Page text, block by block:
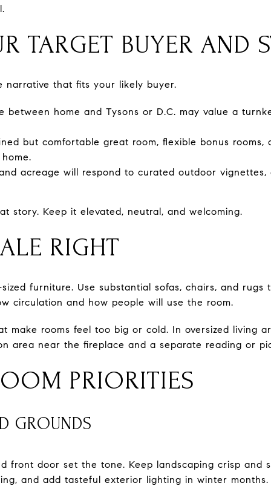
TARGET BUYER AND
narrative that fits your likely buyer.
between home and Tysons or D.C. may value a
but comfortable great room, flexible bonus
acreage will respond to curated outdoor
story. Keep it elevated, neutral, and welcoming.
RIGHT
furniture. Use substantial sofas, chairs, and rugs
circulation and how people will use the room.
make rooms feel too big or cold. In oversized living
area near the fireplace and a separate reading or
PRIORITIES
GROUNDS
front door set the tone. Keep landscaping crisp and
and add tasteful exterior lighting in winter months.